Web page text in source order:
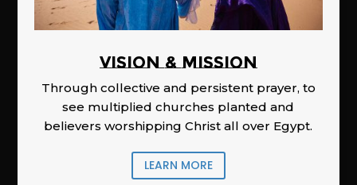
Vision & Mission
Through collective and persistent prayer, to
see multiplied churches planted and
believers worshipping Christ all over Egypt.
LEARN MORE